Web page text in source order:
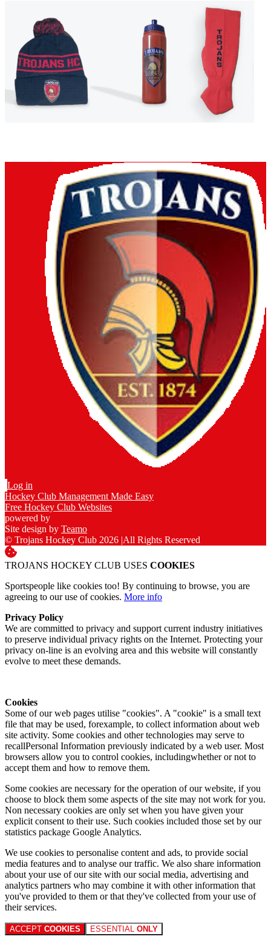
Log in
Hockey Club Management Made Easy
Free Hockey Club Websites
powered by
Site design by Teamo
© Trojans Hockey Club 2026 |All Rights Reserved
TROJANS HOCKEY CLUB USES COOKIES
Sportspeople like cookies too! By continuing to browse, you are
agreeing to our use of cookies. More info
Privacy Policy
We are committed to privacy and support current industry initiatives
to preserve individual privacy rights on the Internet. Protecting your
privacy on-line is an evolving area and this website will constantly
evolve to meet these demands.
Cookies
Some of our web pages utilise "cookies". A "cookie" is a small text
file that may be used, forexample, to collect information about web
site activity. Some cookies and other technologies may serve to
recallPersonal Information previously indicated by a web user. Most
browsers allow you to control cookies, includingwhether or not to
accept them and how to remove them.
Some cookies are necessary for the operation of our website, if you
choose to block them some aspects of the site may not work for you.
Non necessary cookies are only set when you have given your
explicit consent to their use. Such cookies included those set by our
statistics package Google Analytics.
We use cookies to personalise content and ads, to provide social
media features and to analyse our traffic. We also share information
about your use of our site with our social media, advertising and
analytics partners who may combine it with other information that
you've provided to them or that they've collected from your use of
their services.
ACCEPT COOKIES ESSENTIAL ONLY